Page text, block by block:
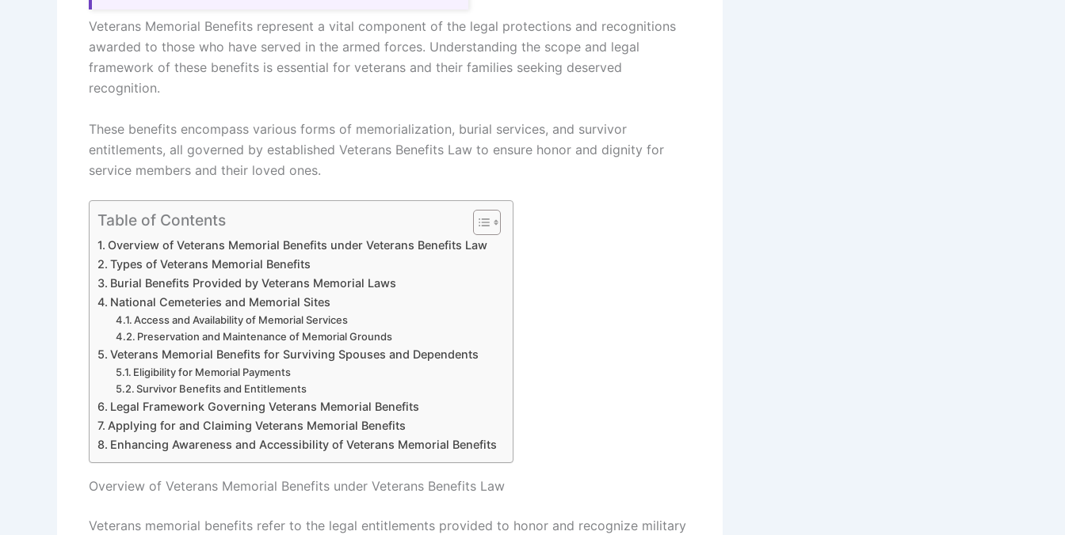
Veterans Memorial Benefits represent a vital component of the legal protections and recognitions
awarded to those who have served in the armed forces. Understanding the scope and legal
framework of these benefits is essential for veterans and their families seeking deserved
recognition.
These benefits encompass various forms of memorialization, burial services, and survivor
entitlements, all governed by established Veterans Benefits Law to ensure honor and dignity for
service members and their loved ones.
Table of Contents
Overview of Veterans Memorial Benefits under Veterans Benefits Law
Types of Veterans Memorial Benefits
Burial Benefits Provided by Veterans Memorial Laws
National Cemeteries and Memorial Sites
Access and Availability of Memorial Services
Preservation and Maintenance of Memorial Grounds
Veterans Memorial Benefits for Surviving Spouses and Dependents
Eligibility for Memorial Payments
Survivor Benefits and Entitlements
Legal Framework Governing Veterans Memorial Benefits
Applying for and Claiming Veterans Memorial Benefits
Enhancing Awareness and Accessibility of Veterans Memorial Benefits
Overview of Veterans Memorial Benefits under Veterans Benefits Law
Veterans memorial benefits refer to the legal entitlements provided to honor and recognize military